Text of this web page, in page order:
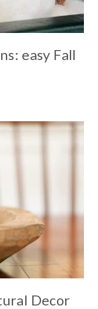
easy Fall
Decor